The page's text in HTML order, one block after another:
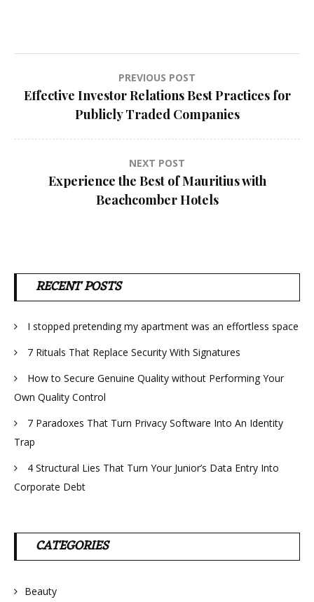
Post
navigation
PREVIOUS POST
Effective Investor Relations Best Practices for
Publicly Traded Companies
NEXT POST
Experience the Best of Mauritius with
Beachcomber Hotels
RECENT POSTS
I stopped pretending my apartment was an effortless space
7 Rituals That Replace Security With Signatures
How to Secure Genuine Quality without Performing Your
Own Quality Control
7 Paradoxes That Turn Privacy Software Into An Identity
Trap
4 Structural Lies That Turn Your Junior’s Data Entry Into
Corporate Debt
CATEGORIES
Beauty